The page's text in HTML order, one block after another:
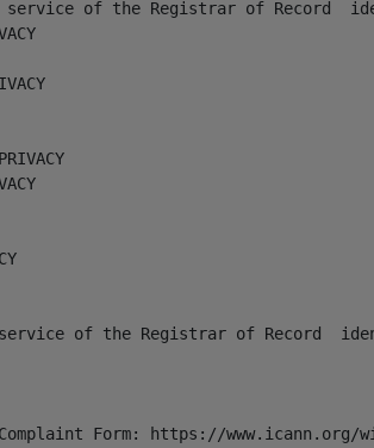
service of the Registrar of
service of the Registrar of Record
Complaint Form: https://www.icann.org/